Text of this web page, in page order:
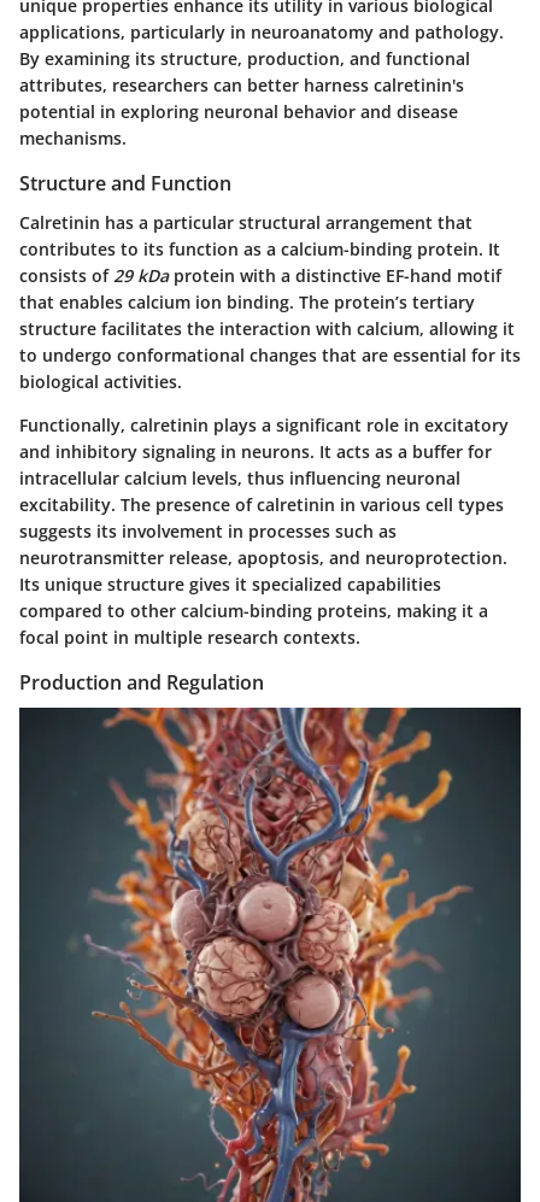
unique properties enhance its utility in various biological
applications, particularly in neuroanatomy and pathology.
By examining its structure, production, and functional
attributes, researchers can better harness calretinin's
potential in exploring neuronal behavior and disease
mechanisms.
Structure and Function
Calretinin has a particular structural arrangement that
contributes to its function as a calcium-binding protein. It
consists of 29 kDaprotein with a distinctive EF-hand motif
that enables calcium ion binding. The protein’s tertiary
structure facilitates the interaction with calcium, allowing it
to undergo conformational changes that are essential for its
biological activities.
Functionally, calretinin plays a significant role in excitatory
and inhibitory signaling in neurons. It acts as a buffer for
intracellular calcium levels, thus influencing neuronal
excitability. The presence of calretinin in various cell types
suggests its involvement in processes such as
neurotransmitter release, apoptosis, and neuroprotection.
Its unique structure gives it specialized capabilities
compared to other calcium-binding proteins, making it a
focal point in multiple research contexts.
Production and Regulation